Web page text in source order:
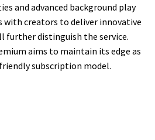
and advanced background play
creators to deliver innovative
further distinguish the service.
aims to maintain its edge as
subscription model.